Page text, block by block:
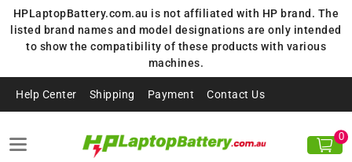
HPLaptopBattery.com.au is not affiliated with HP brand. The
listed brand names and model designations are only intended
to show the compatibility of these products with various
machines.
Help Center Shipping Payment Contact Us
0